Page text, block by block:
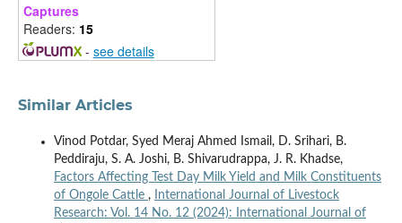
Captures
Readers: 15
- see details
Similar Articles
Vinod Potdar, Syed Meraj Ahmed Ismail, D. Srihari, B.
Peddiraju, S. A. Joshi, B. Shivarudrappa, J. R. Khadse,
Factors Affecting Test Day Milk Yield and Milk Constituents
of Ongole Cattle ,
International Journal of Livestock
Research: Vol. 14 No. 12 (2024): International Journal of